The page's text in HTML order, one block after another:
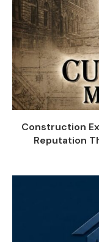
Construction
Reputation